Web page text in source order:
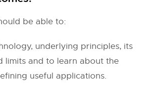
be able to:
underlying principles, its
limits and to learn about the
useful applications.